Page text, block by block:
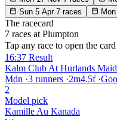
Sun 5 Apr 7 races
The racecard
7 races at Plumpton
Tap any race to open the card
16:37 Result
Kalm Club At Hurlands
Mdn ·3 runners ·2m4.5f ·
2
Model pick
Kamille Au Kanada